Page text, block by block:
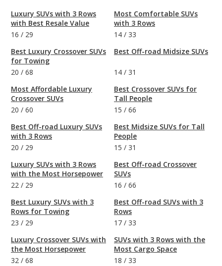
Luxury SUVs with 3 Rows
with Best Resale Value
16 / 29
Best Luxury Crossover SUVs
for Towing
20 / 68
Most Affordable Luxury
Crossover SUVs
20 / 60
Best Off-road Luxury SUVs
with 3 Rows
20 / 29
Luxury SUVs with 3 Rows
with the Most Horsepower
22 / 29
Best Luxury SUVs with 3
Rows for Towing
23 / 29
Luxury Crossover SUVs with
the Most Horsepower
32 / 68
Most Comfortable SUVs
with 3 Rows
14 / 33
Best Off-road Midsize SUVs
14 / 31
Best Crossover SUVs for
Tall People
15 / 66
Best Midsize SUVs for Tall
People
15 / 31
Best Off-road Crossover
SUVs
16 / 66
Best Off-road SUVs with 3
Rows
17 / 33
SUVs with 3 Rows with the
Most Cargo Space
18 / 33